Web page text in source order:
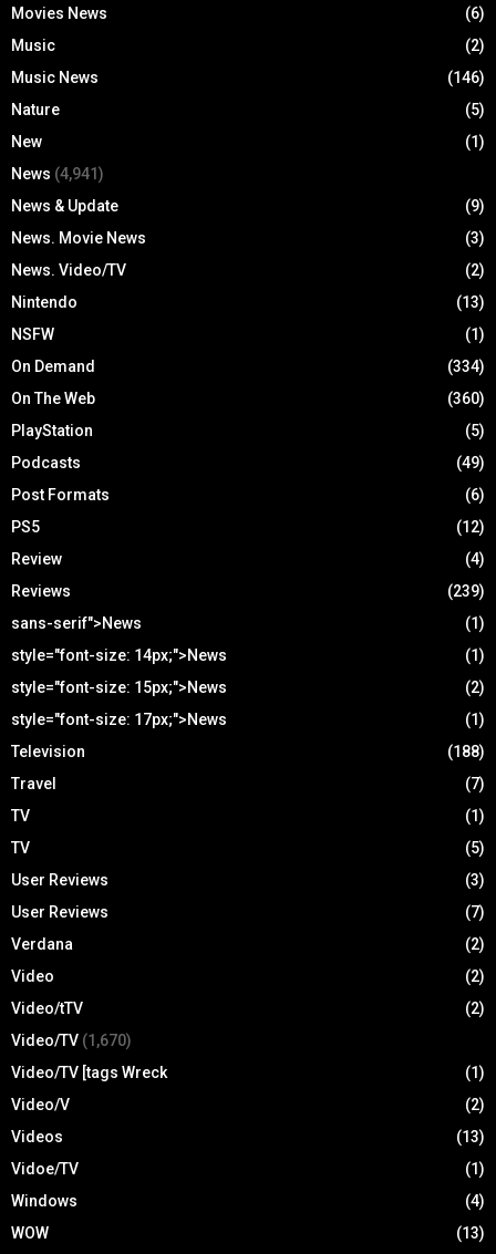
Movies News
(6)
Music
(2)
Music News
(146)
Nature
(5)
New
(1)
News (4,941)
News & Update
(9)
News. Movie News
(3)
News. Video/TV
(2)
Nintendo
(13)
NSFW
(1)
On Demand
(334)
On The Web
(360)
PlayStation
(5)
Podcasts
(49)
Post Formats
(6)
PS5
(12)
Review
(4)
Reviews
(239)
sans-serif">News
(1)
style="font-size: 14px;">News
(1)
style="font-size: 15px;">News
(2)
style="font-size: 17px;">News
(1)
Television
(188)
Travel
(7)
TV
(1)
TV
(5)
User Reviews
(3)
User Reviews
(7)
Verdana
(2)
Video
(2)
Video/tTV
(2)
Video/TV (1,670)
Video/TV [tags Wreck
(1)
Video/V
(2)
Videos
(13)
Vidoe/TV
(1)
Windows
(4)
WOW
(13)